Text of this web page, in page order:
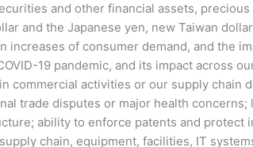
and other financial assets,
and the Japanese yen, new Taiwan
increases of consumer demand, and the
19 pandemic, and its impact across
commercial activities or our supply chain
trade disputes or major health
ability to enforce patents and protect
chain, equipment, facilities, IT